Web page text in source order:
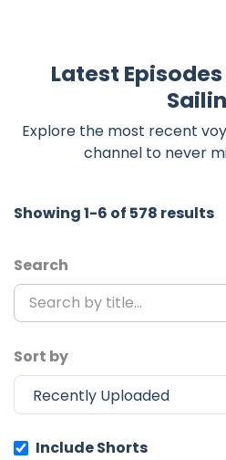
Latest
Explore the most recent
channel to never
Showing 1-6 of 578 results
Search
Sort by
Include Shorts